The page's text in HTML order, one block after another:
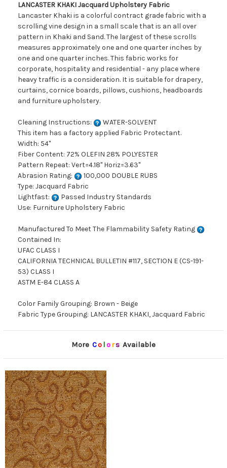
LANCASTER KHAKI Jacquard Upholstery Fabric
Lancaster Khaki is a colorful contract grade fabric with a
scrolling vine design in a small scale that is an all over
pattern in Khaki and Sand. The largest of these scrolls
measures approximately one and one quarter inches by
one and one quarter inches. This fabric works for
corporate, hospitality and residential - any place where
heavy traffic is a consideration. It is suitable for drapery,
curtains, cornice boards, pillows, cushions, headboards
and furniture upholstery.
Cleaning Instructions:
WATER-SOLVENT
This item has a factory applied Fabric Protectant.
Width: 54"
Fiber Content: 72% OLEFIN 28% POLYESTER
Pattern Repeat: Vert=4.18" Horiz=3.63"
Abrasion Rating:
100,000 DOUBLE RUBS
Type: Jacquard Fabric
Lightfast:
Passed Industry Standards
Use: Furniture Upholstery Fabric
Manufactured To Meet The Flammability Safety Rating
Contained In:
UFAC CLASS I
CALIFORNIA TECHNICAL BULLETIN #117, SECTION E (CS-191-
53) CLASS I
ASTM E-84 CLASS A
Color Family Grouping: Brown - Beige
Fabric Type Grouping: LANCASTER KHAKI, Jacquard Fabric
More Colors Available